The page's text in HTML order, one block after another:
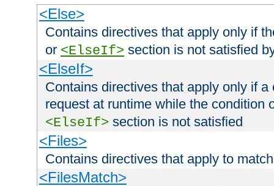
<Else>
Contains directives that apply only if
or <ElseIf> section is not satisfied
<ElseIf>
Contains directives that apply only if
request at runtime while the condition
<ElseIf> section is not satisfied
<Files>
Contains directives that apply to
<FilesMatch>